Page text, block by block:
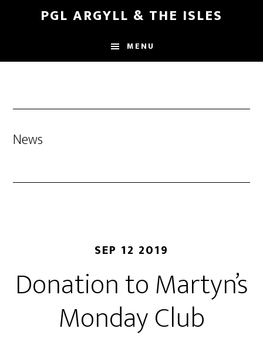
content
PGL ARGYLL & THE ISLES
MENU
News
SEP 12 2019
Donation to Martyn’s
Monday Club